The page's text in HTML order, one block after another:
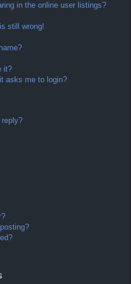
in the online user listings?
still wrong!
it?
asks me to login?